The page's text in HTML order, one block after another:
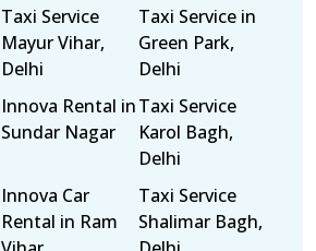
Taxi Service
Mayur Vihar,
Delhi
Taxi Service in
Green Park,
Delhi
Innova Rental in
Sundar Nagar
Taxi Service
Karol Bagh,
Delhi
Innova Car
Rental in Ram
Taxi Service
Shalimar Bagh,